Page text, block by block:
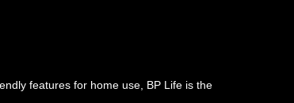
features for home use, BP Life is the